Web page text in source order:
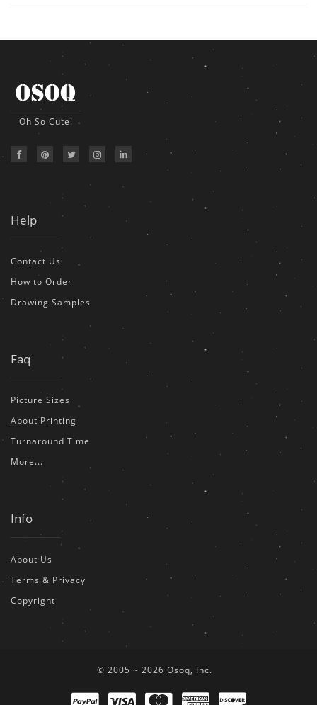
Oh So Cute!
Help
Contact Us
How to Order
Drawing Samples
Faq
Picture Sizes
About Printing
Turnaround Time
More...
Info
About Us
Terms & Privacy
Copyright
© 2005 ~ 2026 Osoq, Inc.